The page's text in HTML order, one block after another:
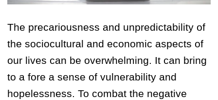
The precariousness and unpredictability of
the sociocultural and economic aspects of
our lives can be overwhelming. It can bring
to a fore a sense of vulnerability and
hopelessness. To combat the negative